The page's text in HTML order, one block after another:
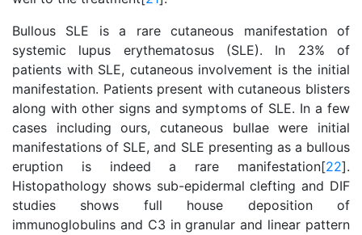
Bullous SLE is a rare cutaneous manifestation of
systemic lupus erythematosus (SLE). In 23% of
patients with SLE, cutaneous involvement is the initial
manifestation. Patients present with cutaneous blisters
along with other signs and symptoms of SLE. In a few
cases including ours, cutaneous bullae were initial
manifestations of SLE, and SLE presenting as a bullous
eruption is indeed a rare manifestation[22].
Histopathology shows sub-epidermal clefting and DIF
studies shows full house deposition of
immunoglobulins and C3 in granular and linear pattern